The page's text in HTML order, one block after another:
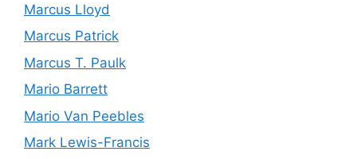
Marcus Lloyd
Marcus Patrick
Marcus T. Paulk
Mario Barrett
Mario Van Peebles
Mark Lewis-Francis